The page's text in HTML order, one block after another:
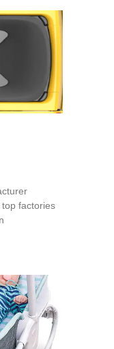
factories